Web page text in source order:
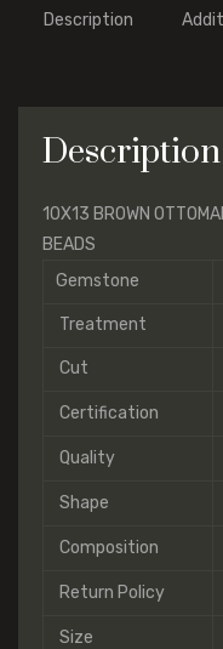
Description
Description
10X13 BROWN
BEADS
Gemstone
Treatment
Cut
Certification
Quality
Shape
Composition
Return Policy
Size